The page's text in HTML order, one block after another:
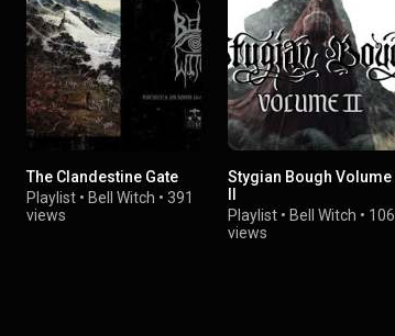
The Clandestine Gate
Playlist • Bell Witch • 391
views
Stygian Bough Volume
Playlist • Bell Witch • 106
views